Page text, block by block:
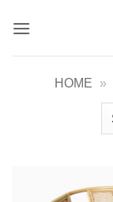
HOME »